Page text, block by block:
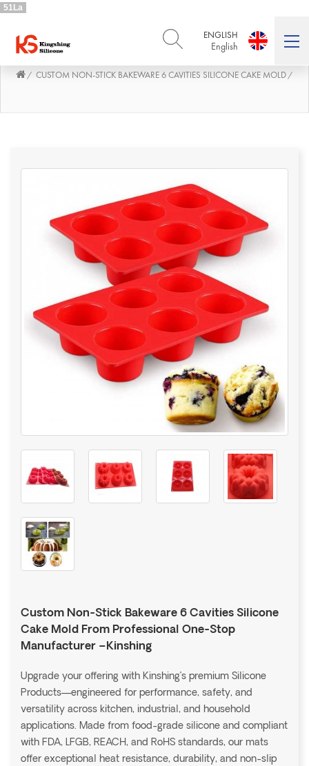
51La
ENGLISH
English
ENGLISH DEUTSCH
Português العربية
日本語
日本語
/ CUSTOM NON-STICK BAKEWARE 6 CAVITIES SILICONE CAKE MOLD /
Custom Non-Stick Bakeware 6 Cavities Silicone
Cake Mold From Professional One-Stop
Manufacturer –Kinshing
Upgrade your offering with Kinshing’s premium Silicone
Products—engineered for performance, safety, and
versatility across kitchen, industrial, and household
applications. Made from food-grade silicone and compliant
with FDA, LFGB, REACH, and RoHS standards, our mats
offer exceptional heat resistance, durability, and non-slip